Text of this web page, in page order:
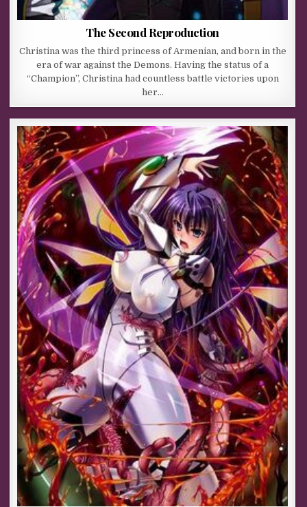
The Second Reproduction
Christina was the third princess of Armenian, and born in the
era of war against the Demons. Having the status of a
“Champion”, Christina had countless battle victories upon
her…